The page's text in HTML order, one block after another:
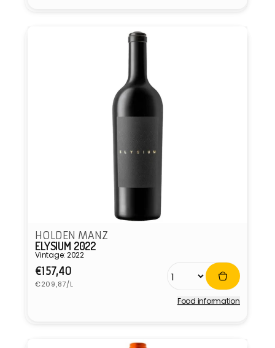
HOLDEN MANZ
ELYSIUM 2022
Vintage: 2022
Regular
price
€157,40
Unit
€209,87/L
Food information